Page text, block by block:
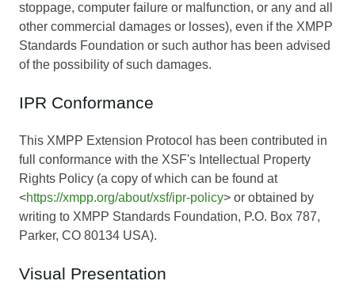
stoppage, computer failure or malfunction, or any and all
other commercial damages or losses), even if the XMPP
Standards Foundation or such author has been advised
of the possibility of such damages.
IPR Conformance
This XMPP Extension Protocol has been contributed in
full conformance with the XSF's Intellectual Property
Rights Policy (a copy of which can be found at
<https://xmpp.org/about/xsf/ipr-policy> or obtained by
writing to XMPP Standards Foundation, P.O. Box 787,
Parker, CO 80134 USA).
Visual Presentation